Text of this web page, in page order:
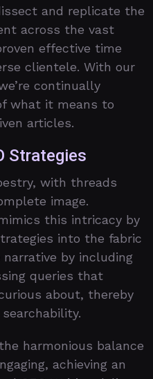
and replicate the
across the vast
effective time
clientele. With our
continually
what it means to
articles.
Strategies
with threads
image.
this intricacy by
into the fabric
by including
queries that
about, thereby
harmonious balance
achieving an